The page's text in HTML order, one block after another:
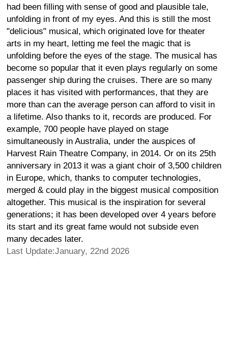
had been filling with sense of good and plausible tale,
unfolding in front of my eyes. And this is still the most
"delicious" musical, which originated love for theater
arts in my heart, letting me feel the magic that is
unfolding before the eyes of the stage. The musical has
become so popular that it even plays regularly on some
passenger ship during the cruises. There are so many
places it has visited with performances, that they are
more than can the average person can afford to visit in
a lifetime. Also thanks to it, records are produced. For
example, 700 people have played on stage
simultaneously in Australia, under the auspices of
Harvest Rain Theatre Company, in 2014. Or on its 25th
anniversary in 2013 it was a giant choir of 3,500 children
in Europe, which, thanks to computer technologies,
merged & could play in the biggest musical composition
altogether. This musical is the inspiration for several
generations; it has been developed over 4 years before
its start and its great fame would not subside even
many decades later.
Last Update:January, 22nd 2026